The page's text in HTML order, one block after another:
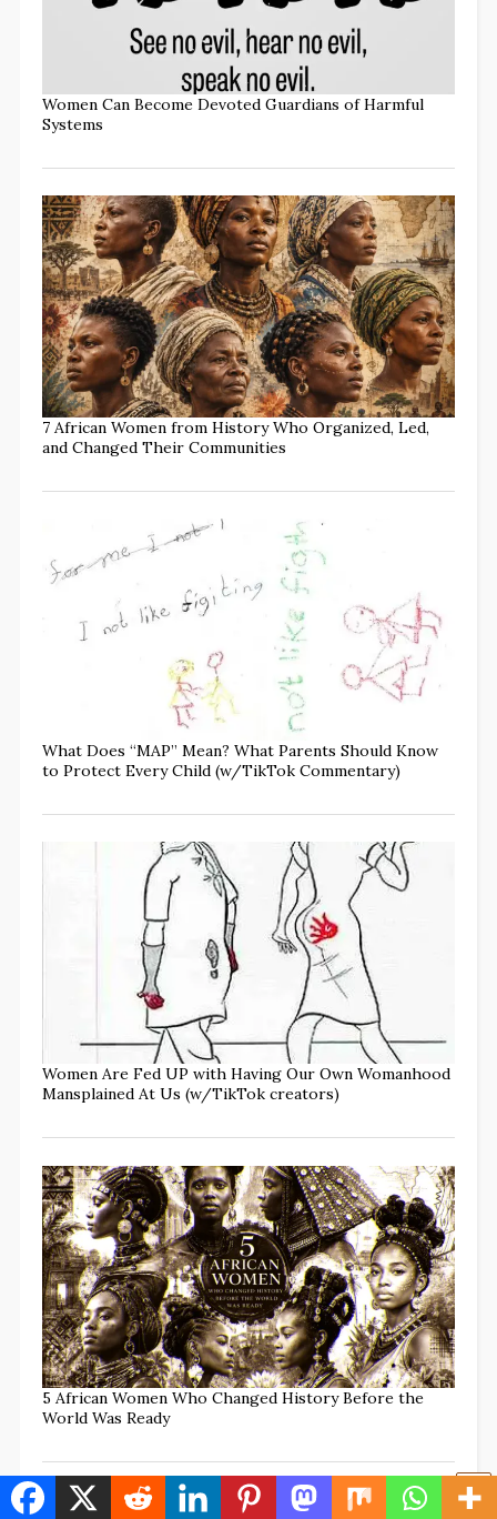
Women Can Become Devoted Guardians of Harmful
Systems
7 African Women from History Who Organized, Led,
and Changed Their Communities
What Does “MAP” Mean? What Parents Should Know
to Protect Every Child (w/TikTok Commentary)
Women Are Fed UP with Having Our Own Womanhood
Mansplained At Us (w/TikTok creators)
5 African Women Who Changed History Before the
World Was Ready